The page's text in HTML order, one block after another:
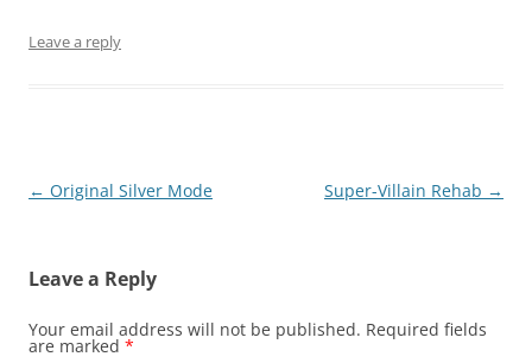
Leave a reply
Post
← Original Silver Mode Super-Villain Rehab →
Leave a Reply
Your email address will not be published. Required fields
are marked *